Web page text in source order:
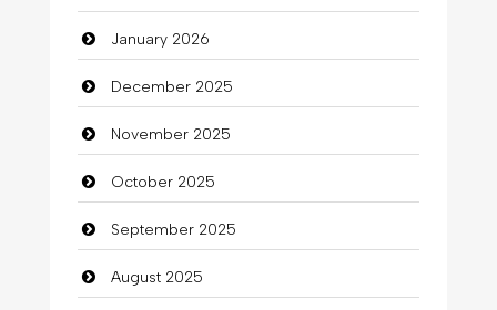
Beauty
Beauty Salon and Products
Bicycle Shop
Business
Business and Investment
Cannabis
Car dealer
January 2026
December 2025
November 2025
October 2025
September 2025
August 2025